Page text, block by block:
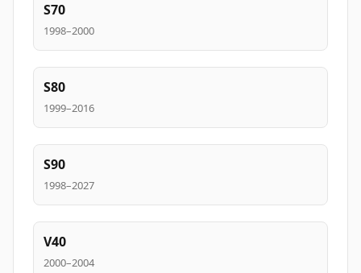
S70
1998–2000
S80
1999–2016
S90
1998–2027
V40
2000–2004